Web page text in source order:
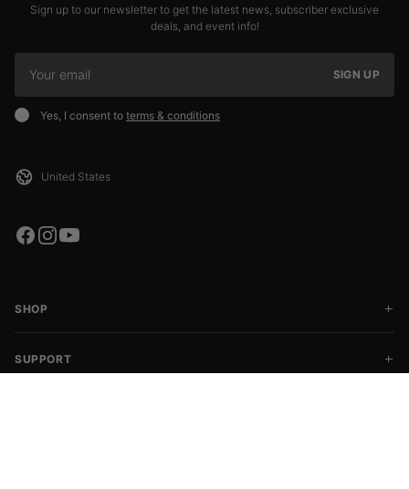
Sign up to our newsletter to get the latest news, subscriber exclusive
deals, and event info!
SIGN UP
Yes, I consent to terms & conditions
SHOP
SUPPORT